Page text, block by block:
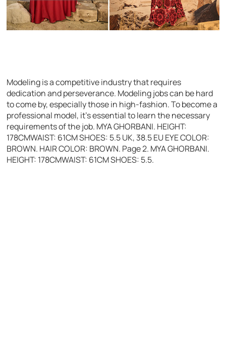
Modeling is a competitive industry that requires
dedication and perseverance. Modeling jobs can be hard
to come by, especially those in high-fashion. To become a
professional model, it’s essential to learn the necessary
requirements of the job. MYA GHORBANI. HEIGHT:
178CMWAIST: 61CM SHOES: 5.5 UK, 38.5 EU EYE COLOR:
BROWN. HAIR COLOR: BROWN. Page 2. MYA GHORBANI.
HEIGHT: 178CMWAIST: 61CM SHOES: 5.5.